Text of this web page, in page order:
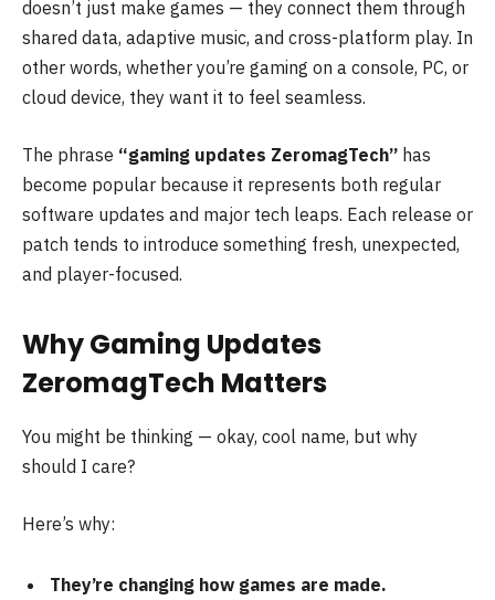
doesn’t just make games — they connect them through
shared data, adaptive music, and cross-platform play. In
other words, whether you’re gaming on a console, PC, or
cloud device, they want it to feel seamless.
The phrase “gaming updates ZeromagTech” has
become popular because it represents both regular
software updates and major tech leaps. Each release or
patch tends to introduce something fresh, unexpected,
and player-focused.
Why Gaming Updates
ZeromagTech Matters
You might be thinking — okay, cool name, but why
should I care?
Here’s why:
They’re changing how games are made.